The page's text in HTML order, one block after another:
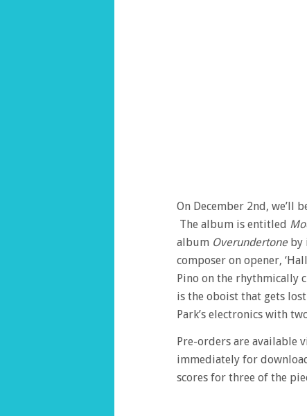
On December 2nd, we’ll
The album is entitled
album Overundertone by
composer on opener,
Pino on the rhythmically
is the oboist that gets lost
Park’s electronics with
Pre-orders are available
immediately for
scores for three of the